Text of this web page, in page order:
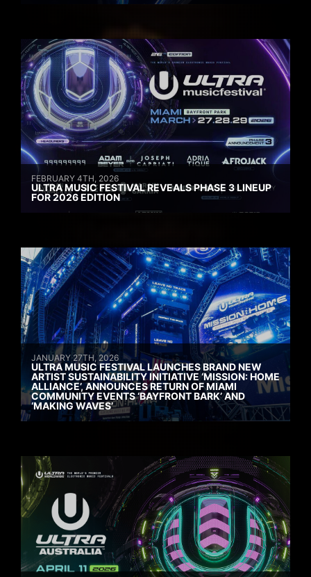
FEBRUARY 4TH, 2026
ULTRA MUSIC FESTIVAL REVEALS PHASE 3 LINEUP
FOR 2026 EDITION
JANUARY 27TH, 2026
ULTRA MUSIC FESTIVAL LAUNCHES BRAND NEW
ARTIST SUSTAINABILITY INITIATIVE ‘MISSION: HOME
ALLIANCE’, ANNOUNCES RETURN OF MIAMI
COMMUNITY EVENTS ‘BAYFRONT BARK’ AND
‘MAKING WAVES’